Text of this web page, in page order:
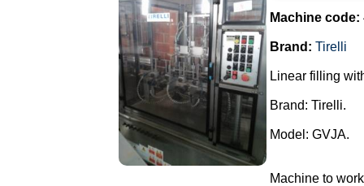
Machine code:
Brand: Tirelli
Linear filling
Brand: Tirelli.
Model: GVJA.
Machine to